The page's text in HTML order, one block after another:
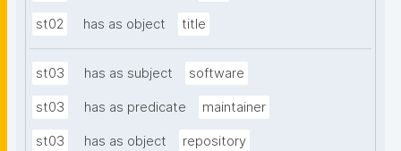
st02 has as object title
st03 has as subject software
st03 has as predicate maintainer
st03 has as object repository